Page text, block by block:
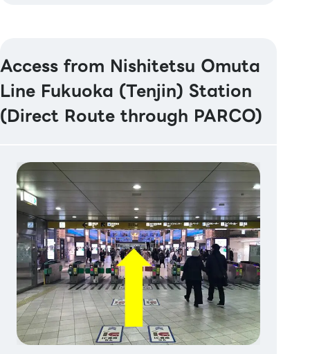
Access from Nishitetsu Omuta
Line Fukuoka (Tenjin) Station
(Direct Route through PARCO)